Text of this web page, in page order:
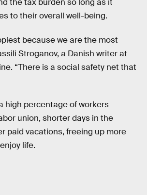
the tax burden so long as it
to their overall well-being.
because we are the most
Stroganov, a Danish writer at
“There is a social safety net that
high percentage of workers
union, shorter days in the
paid vacations, freeing up more
life.